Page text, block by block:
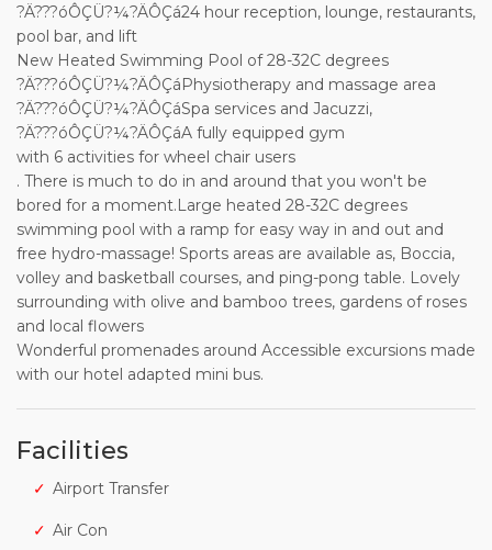
?Ä???óÔÇÜ?¼?ÄÔÇá24 hour reception, lounge, restaurants,
pool bar, and lift
New Heated Swimming Pool of 28-32C degrees
?Ä???óÔÇÜ?¼?ÄÔÇáPhysiotherapy and massage area
?Ä???óÔÇÜ?¼?ÄÔÇáSpa services and Jacuzzi,
?Ä???óÔÇÜ?¼?ÄÔÇáA fully equipped gym
with 6 activities for wheel chair users
. There is much to do in and around that you won't be
bored for a moment.Large heated 28-32C degrees
swimming pool with a ramp for easy way in and out and
free hydro-massage! Sports areas are available as, Boccia,
volley and basketball courses, and ping-pong table. Lovely
surrounding with olive and bamboo trees, gardens of roses
and local flowers
Wonderful promenades around Accessible excursions made
with our hotel adapted mini bus.
Facilities
Airport Transfer
Air Con